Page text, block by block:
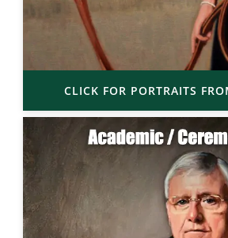
CLICK FOR PORTRAITS